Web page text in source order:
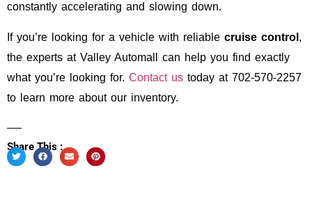
constantly accelerating and slowing down.
If you’re looking for a vehicle with reliable cruise control ,
the experts at Valley Automall can help you find exactly
what you’re looking for. Contact us today at 702-570-2257
to learn more about our inventory.
Share This :